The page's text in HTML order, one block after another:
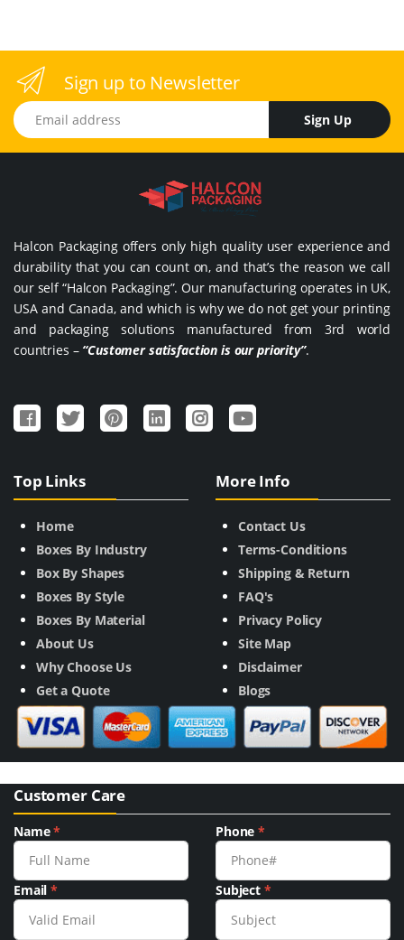
Sign up to Newsletter
Email address
Sign Up
Halcon Packaging offers only high quality user experience and
durability that you can count on, and that’s the reason we call
our self “Halcon Packaging”. Our manufacturing operates in UK,
USA and Canada, and which is why we do not get your printing
and packaging solutions manufactured from 3rd world
countries – “Customer satisfaction is our priority”.
Top Links
Home
Boxes By Industry
Box By Shapes
Boxes By Style
Boxes By Material
About Us
Why Choose Us
Get a Quote
More Info
Contact Us
Terms-Conditions
Shipping & Return
FAQ's
Privacy Policy
Site Map
Disclaimer
Blogs
Customer Care
Name* Phone*
Email* Subject *